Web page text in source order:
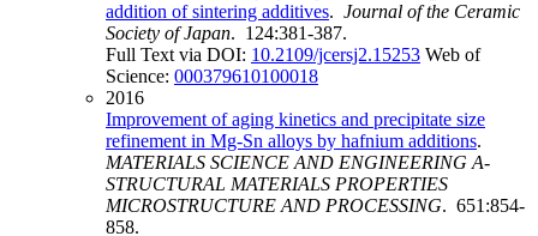
addition of sintering additives. Journal of the Ceramic
Society of Japan. 124:381-387.
Full Text via DOI: 10.2109/jcersj2.15253 Web of
Science: 000379610100018
2016
Improvement of aging kinetics and precipitate size
refinement in Mg-Sn alloys by hafnium additions.
MATERIALS SCIENCE AND ENGINEERING A-
STRUCTURAL MATERIALS PROPERTIES
MICROSTRUCTURE AND PROCESSING. 651:854-
858.